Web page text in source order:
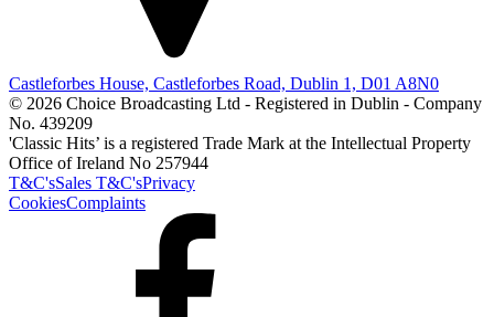
Castleforbes House, Castleforbes Road, Dublin 1, D01 A8N0
© 2026 Choice Broadcasting Ltd - Registered in Dublin - Company
No. 439209
'Classic Hits’ is a registered Trade Mark at the Intellectual Property
Office of Ireland No 257944
T&C'sSales T&C'sPrivacy
CookiesComplaints